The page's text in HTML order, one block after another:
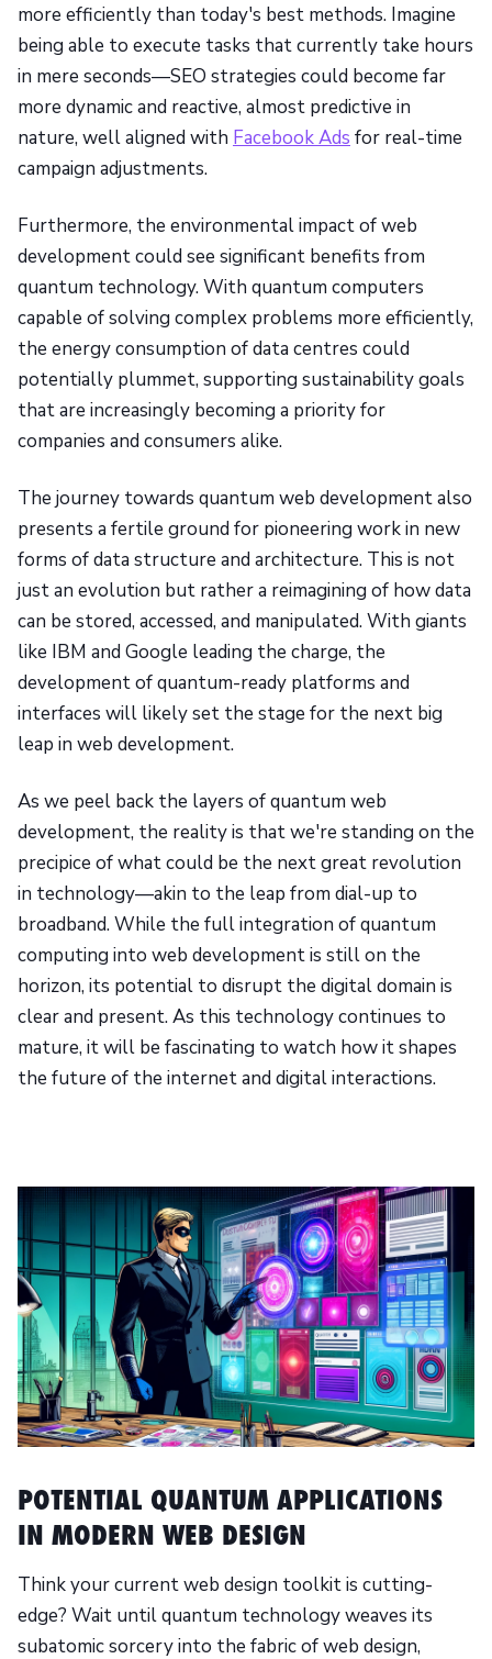
more efficiently than today's best methods. Imagine
being able to execute tasks that currently take hours
in mere seconds—SEO strategies could become far
more dynamic and reactive, almost predictive in
nature, well aligned with Facebook Ads for real-time
campaign adjustments.
Furthermore, the environmental impact of web
development could see significant benefits from
quantum technology. With quantum computers
capable of solving complex problems more efficiently,
the energy consumption of data centres could
potentially plummet, supporting sustainability goals
that are increasingly becoming a priority for
companies and consumers alike.
The journey towards quantum web development also
presents a fertile ground for pioneering work in new
forms of data structure and architecture. This is not
just an evolution but rather a reimagining of how data
can be stored, accessed, and manipulated. With giants
like IBM and Google leading the charge, the
development of quantum-ready platforms and
interfaces will likely set the stage for the next big
leap in web development.
As we peel back the layers of quantum web
development, the reality is that we're standing on the
precipice of what could be the next great revolution
in technology—akin to the leap from dial-up to
broadband. While the full integration of quantum
computing into web development is still on the
horizon, its potential to disrupt the digital domain is
clear and present. As this technology continues to
mature, it will be fascinating to watch how it shapes
the future of the internet and digital interactions.
POTENTIAL QUANTUM APPLICATIONS
IN MODERN WEB DESIGN
Think your current web design toolkit is cutting-
edge? Wait until quantum technology weaves its
subatomic sorcery into the fabric of web design,